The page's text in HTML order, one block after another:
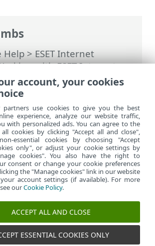
Help>ESET Internet
with ESET Internet
HOME account>Connect
> Add device in ESET
site
account, your cookies
partners use cookies to give you the best
experience, analyze our website traffic,
with personalized ads. You can agree to the
cookies by clicking "Accept all and close",
essential cookies by choosing "Accept
only", or adjust your cookie settings by
cookies". You also have the right to
consent or change your cookie preferences
the "Manage cookies" link in our website
account settings (if available). For more
ourCookie Policy.
ACCEPT ALL AND CLOSE
ESSENTIAL COOKIES ONLY